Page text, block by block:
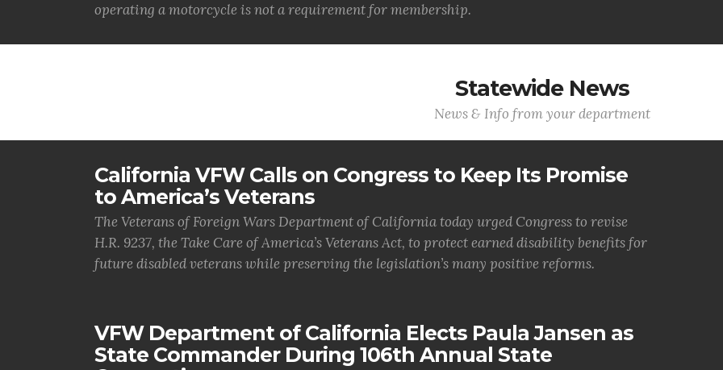
operating a motorcycle is not a requirement for membership.
Statewide News
News & Info from your department
California VFW Calls on Congress to Keep Its Promise
to America’s Veterans
The Veterans of Foreign Wars Department of California today urged Congress to revise
H.R. 9237, the Take Care of America’s Veterans Act, to protect earned disability benefits for
future disabled veterans while preserving the legislation’s many positive reforms.
VFW Department of California Elects Paula Jansen as
State Commander During 106th Annual State